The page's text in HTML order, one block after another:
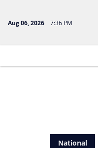
Aug 06, 2026 7:36 PM
National